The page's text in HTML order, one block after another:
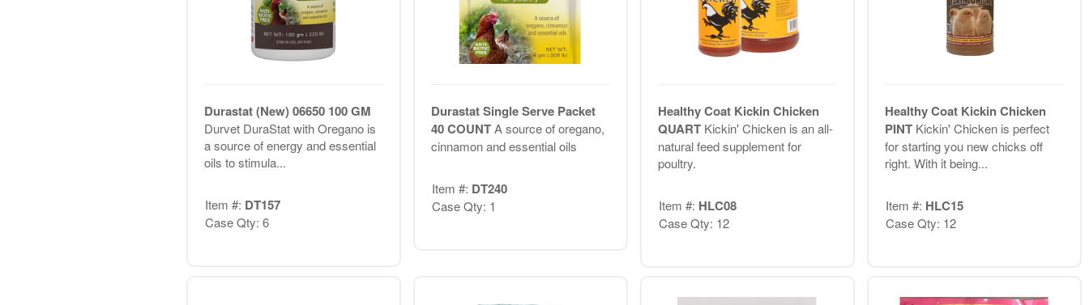
Durastat (New) 06650 100 GM
Durvet DuraStat with Oregano is
a source of energy and essential
oils to stimula...
Item #: DT157
Case Qty: 6
Durastat Single Serve Packet
40 COUNTA source of oregano,
cinnamon and essential oils
Item #: DT240
Case Qty: 1
Healthy Coat Kickin Chicken
QUART Kickin' Chicken is an all-
natural feed supplement for
poultry.
Item #: HLC08
Case Qty: 12
Healthy Coat Kickin Chicken
PINT Kickin' Chicken is perfect
for starting you new chicks off
right. With it being...
Item #: HLC15
Case Qty: 12